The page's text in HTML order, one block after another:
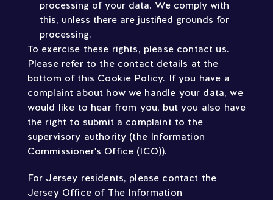
processing of your data. We comply with
this, unless there are justified grounds for
processing.
To exercise these rights, please contact us.
Please refer to the contact details at the
bottom of this Cookie Policy. If you have a
complaint about how we handle your data, we
would like to hear from you, but you also have
the right to submit a complaint to the
supervisory authority (the Information
Commissioner's Office (ICO)).
For Jersey residents, please contact the
Jersey Office of The Information